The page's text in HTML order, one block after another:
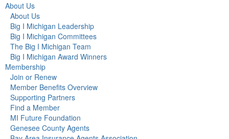
About Us
About Us
Big I Michigan Leadership
Big I Michigan Committees
The Big I Michigan Team
Big I Michigan Award Winners
Membership
Join or Renew
Member Benefits Overview
Supporting Partners
Find a Member
MI Future Foundation
Genesee County Agents